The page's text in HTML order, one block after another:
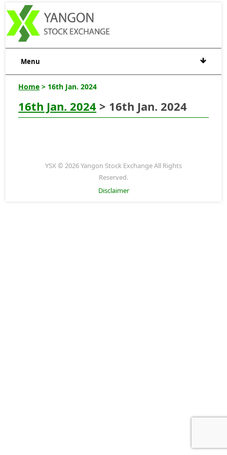
Menu
Home > 16th Jan. 2024
16th Jan. 2024 > 16th Jan. 2024
YSX © 2026 Yangon Stock Exchange All Rights
Reserved.
Disclaimer